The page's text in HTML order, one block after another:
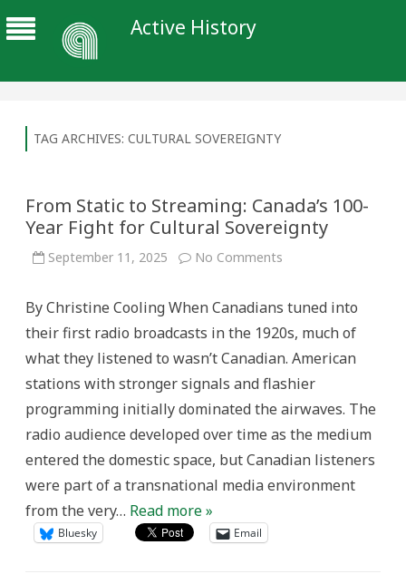
Active History
TAG ARCHIVES: CULTURAL SOVEREIGNTY
From Static to Streaming: Canada’s 100-
Year Fight for Cultural Sovereignty
September 11, 2025 No Comments
Streaming:
100-
Year
Fight
Cultural
By Christine Cooling When Canadians tuned into
their first radio broadcasts in the 1920s, much of
what they listened to wasn’t Canadian. American
stations with stronger signals and flashier
programming initially dominated the airwaves. The
radio audience developed over time as the medium
entered the domestic space, but Canadian listeners
were part of a transnational media environment
from the very… Read more »
Bluesky Email